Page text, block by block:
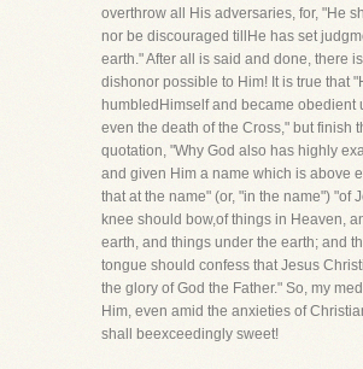
overthrow all His adversaries, for, "He
nor be discouraged tillHe has set
earth." After all is said and done, there
dishonor possible to Him! It is true that
humbledHimself and became obedient
even the death of the Cross," but finish
quotation, "Why God also has highly
and given Him a name which is above
that at the name" (or, "in the name") "of
knee should bow,of things in Heaven,
earth, and things under the earth; and
tongue should confess that Jesus
the glory of God the Father." So, my
Him, even amid the anxieties of
shall beexceedingly sweet!